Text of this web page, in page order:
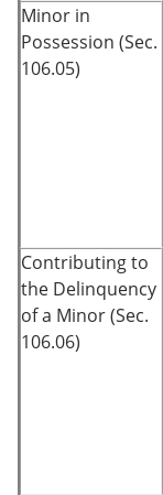
Minor in
Possession (Sec.
106.05)
Contributing to
the Delinquency
of a Minor (Sec.
106.06)